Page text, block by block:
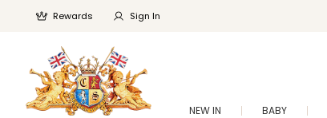
Rewards Sign In
NEW IN BABY